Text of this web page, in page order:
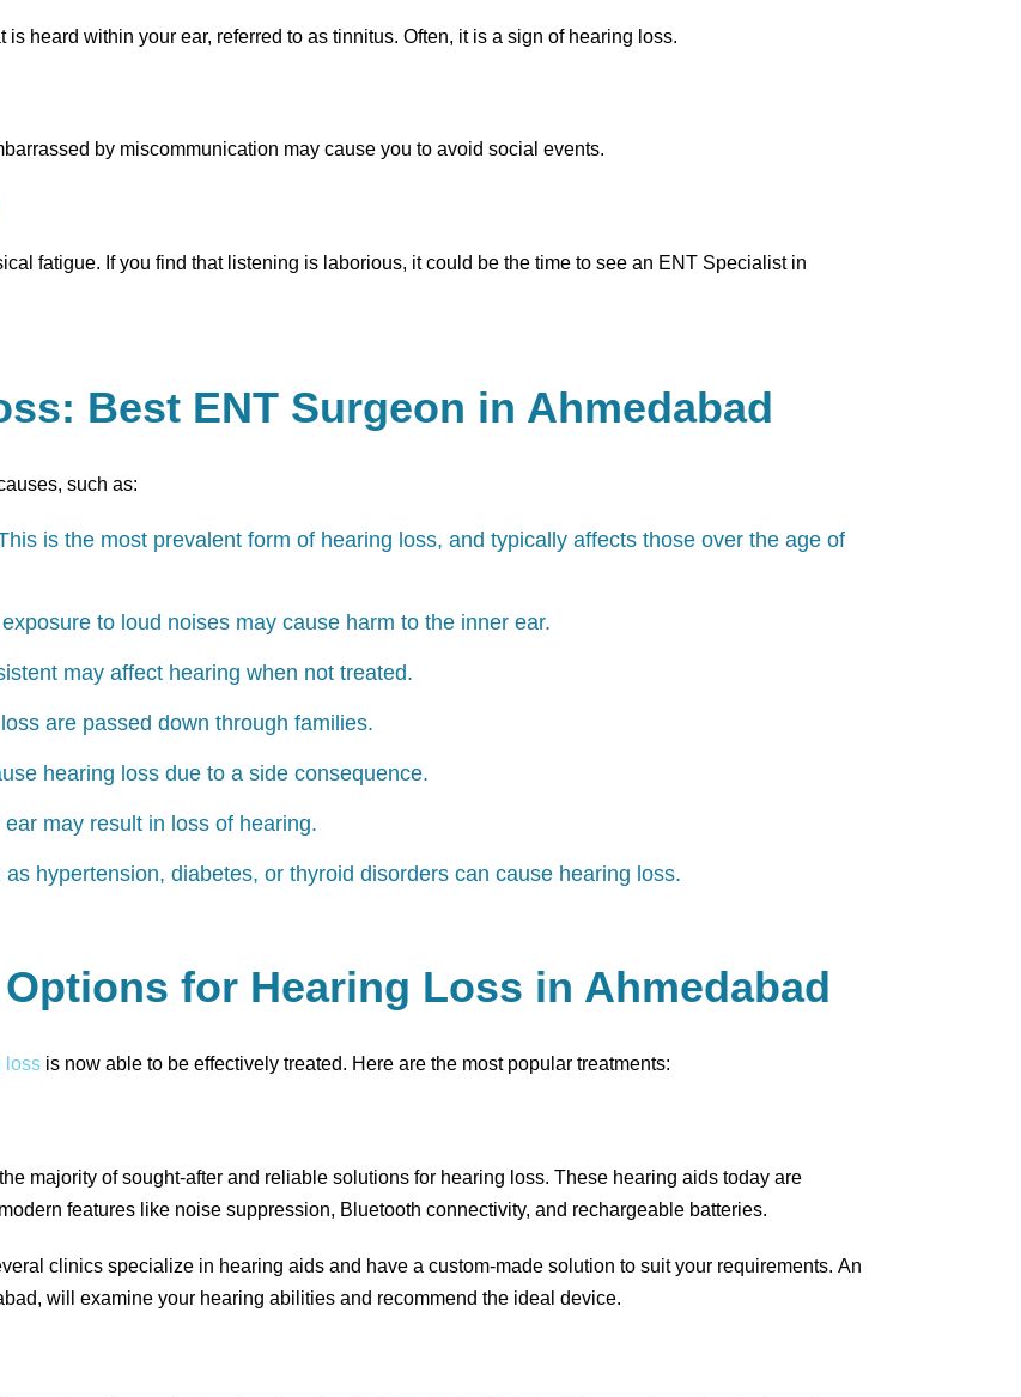
heard within your ear, referred to as tinnitus. Often, it is a sign of hearing loss.
by miscommunication may cause you to avoid social events.
fatigue. If you find that listening is laborious, it could be the time to see an ENT Specialist in
Best ENT Surgeon in Ahmedabad
such as:
is the most prevalent form of hearing loss, and typically affects those over the age of
to loud noises may cause harm to the inner ear.
may affect hearing when not treated.
are passed down through families.
hearing loss due to a side consequence.
may result in loss of hearing.
as hypertension, diabetes, or thyroid disorders can cause hearing loss.
for Hearing Loss in Ahmedabad
loss is now able to be effectively treated. Here are the most popular treatments:
majority of sought-after and reliable solutions for hearing loss. These hearing aids today are
features like noise suppression, Bluetooth connectivity, and rechargeable batteries.
clinics specialize in hearing aids and have a custom-made solution to suit your requirements. An
will examine your hearing abilities and recommend the ideal device.